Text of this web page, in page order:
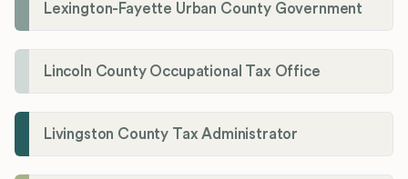
Lexington-Fayette Urban County Government
Lincoln County Occupational Tax Office
Livingston County Tax Administrator